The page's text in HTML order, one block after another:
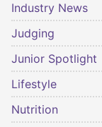
Industry News
Judging
Junior Spotlight
Lifestyle
Nutrition